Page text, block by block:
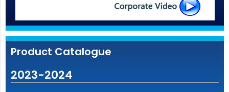
Product Catalogue
2023-2024